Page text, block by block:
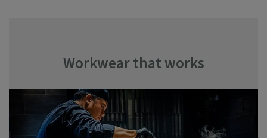
Workwear that works